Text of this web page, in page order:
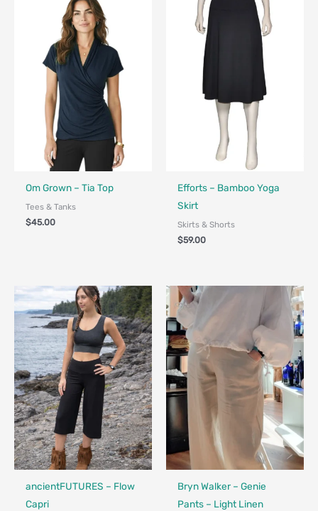
Fair Trade - Designed in Canada
Om Grown – Tia Top
Tees & Tanks
$45.00
Made in Canada - Designed in
Efforts – Bamboo Yoga
Skirt
Skirts & Shorts
$59.00
Made in Canada - Designed in Canada
Locally Made
ancientFUTURES – Flow
Capri
Bryn Walker – Genie
Pants – Light Linen